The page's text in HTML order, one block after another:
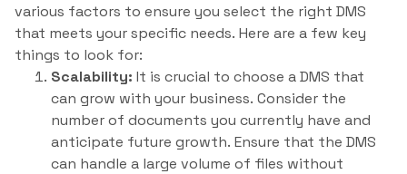
various factors to ensure you select the right DMS
that meets your specific needs. Here are a few key
things to look for:
Scalability: It is crucial to choose a DMS that
can grow with your business. Consider the
number of documents you currently have and
anticipate future growth. Ensure that the DMS
can handle a large volume of files without